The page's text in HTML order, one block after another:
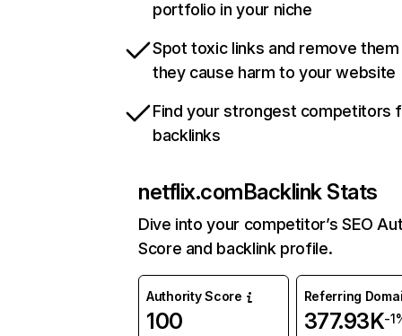
portfolio in your niche
Spot toxic links and remove
they cause harm to your website
Find your strongest competitors
backlinks
netflix.comBacklink Stats
Dive into your competitor’s SEO
Score and backlink profile.
Authority Score
100
Referring
377.93K-